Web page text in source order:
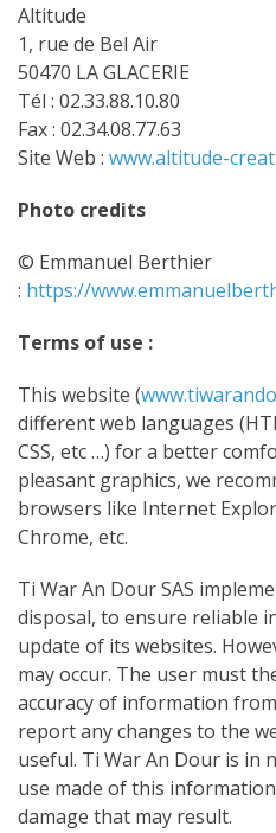
Altitude
1, rue de Bel Air
50470 LA GLACERIE
Tél : 02.33.88.10.80
Fax : 02.34.08.77.63
Site Web : www.altitude-
Photo credits
© Emmanuel Berthier
: https://
Terms of use :
This website (
different web languages
CSS, etc …) for a better
pleasant graphics, we
browsers like Internet
Chrome, etc.
Ti War An Dour SAS
disposal, to ensure reliable
update of its websites.
may occur. The user must
accuracy of information
report any changes to the
useful. Ti War An Dour is in
use made of this
damage that may result.